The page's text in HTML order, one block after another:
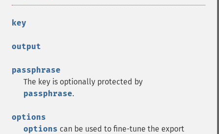
key
output
passphrase
The key is optionally protected by
passphrase.
options
options can be used to fine-tune the export